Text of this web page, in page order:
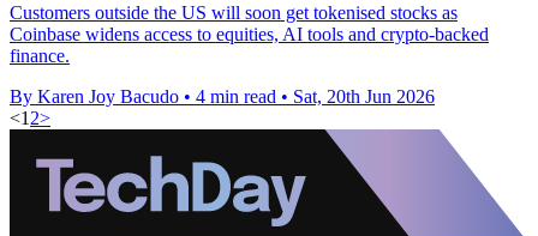
Customers outside the US will soon get tokenised stocks as
Coinbase widens access to equities, AI tools and crypto-backed
finance.
By Karen Joy Bacudo • 4 min read • Sat, 20th Jun 2026
<1 2>